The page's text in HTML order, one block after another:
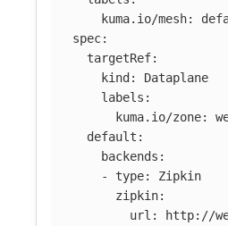
kuma.io/mesh:
spec:
targetRef:
kind:
Dataplane
labels :
kuma.io/zone:
default :
backends :
-
type:
Zipkin
zipkin:
url :
http://